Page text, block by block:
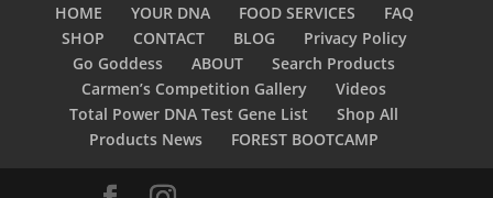
HOME YOUR DNA FOOD SERVICES
FAQ
SHOP
CONTACT BLOG
Privacy Policy
Go Goddess
ABOUT
Search Products
Carmen’s Competition Gallery
Videos
Total Power DNA Test Gene List
Shop All
Products News
FOREST BOOTCAMP